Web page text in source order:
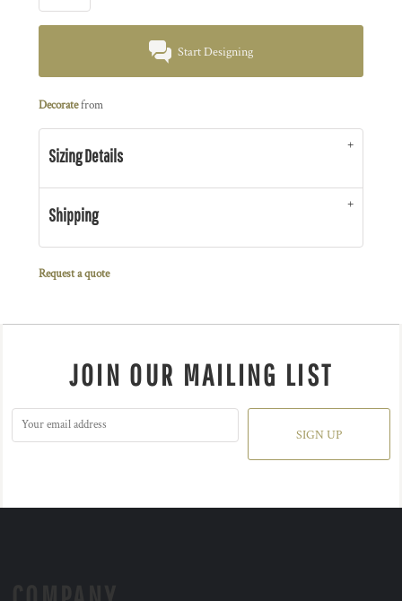
Start Designing
Decoratefrom
Sizing Details
Shipping
Request a quote
JOIN OUR MAILING LIST
SIGN UP